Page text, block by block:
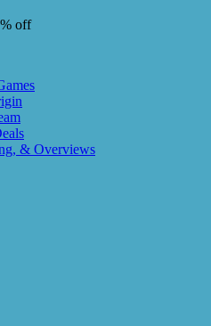
off
& Overviews